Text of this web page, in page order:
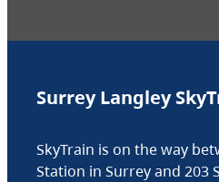
Surrey Langley
SkyTrain is on the way
Station in Surrey and 203